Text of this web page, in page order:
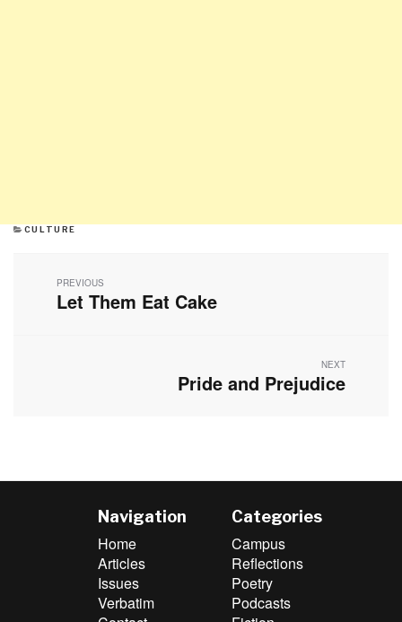
CATEGORIES
CULTURE
navigation
PREVIOUS
Previous
Let Them Eat Cake
NEXT
Next
Pride and Prejudice
Navigation
Home
Articles
Issues
Verbatim
Categories
Campus
Reflections
Poetry
Podcasts